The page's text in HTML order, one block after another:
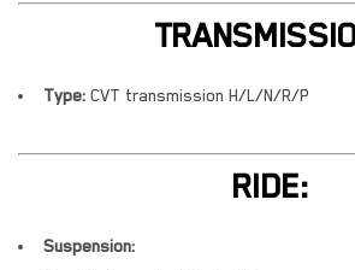
Type: CVT transmission H/L/N/R/P
RIDE:
Suspension: